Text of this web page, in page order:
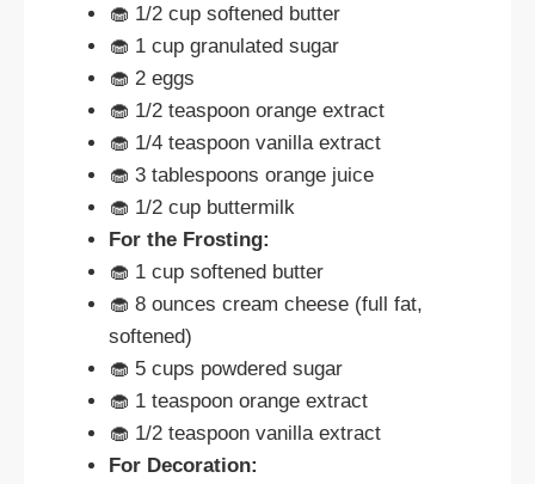
🧁 1/2 cup softened butter
🧁 1 cup granulated sugar
🧁 2 eggs
🧁 1/2 teaspoon orange extract
🧁 1/4 teaspoon vanilla extract
🧁 3 tablespoons orange juice
🧁 1/2 cup buttermilk
For the Frosting:
🧁 1 cup softened butter
🧁 8 ounces cream cheese (full fat,
softened)
🧁 5 cups powdered sugar
🧁 1 teaspoon orange extract
🧁 1/2 teaspoon vanilla extract
For Decoration: